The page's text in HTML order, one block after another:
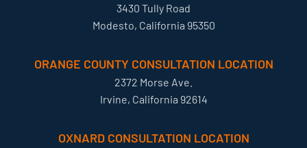
3430 Tully Road
Modesto, California 95350
ORANGE COUNTY CONSULTATION LOCATION
2372 Morse Ave.
Irvine, California 92614
OXNARD CONSULTATION LOCATION